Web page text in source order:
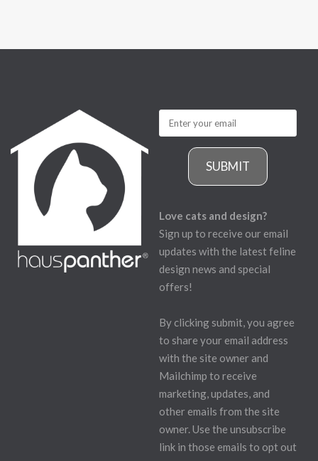
SUBMIT
Love cats and design?
Sign up to receive our email
updates with the latest feline
design news and special
offers!
By clicking submit, you agree
to share your email address
with the site owner and
Mailchimp to receive
marketing, updates, and
other emails from the site
owner. Use the unsubscribe
link in those emails to opt out